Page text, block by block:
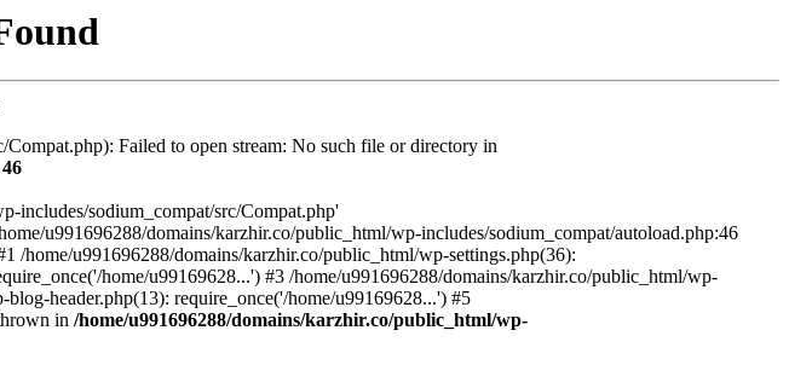
Failed to open stream: No such file or directory in
46
includes/sodium_compat/src/Compat.php'
u991696288/domains/karzhir.co/public_html/wp-includes/sodium_compat/autoload.php:46
/home/u991696288/domains/karzhir.co/public_html/wp-settings.php(36):
home/u99169628...') #3 /home/u991696288/domains/karzhir.co/public_html/wp-
header.php(13): require_once('/home/u99169628...') #5
in /home/u991696288/domains/karzhir.co/public_html/wp-